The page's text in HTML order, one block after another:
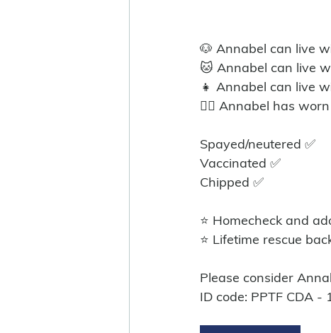
🐶 Annabel can live
🐱 Annabel can live
👧 Annabel can live
🐕‍🦺 Annabel has
Spayed/neutered ✅️
Vaccinated ✅
Chipped ✅
⭐ Homecheck and
⭐ Lifetime rescue
Please consider
ID code: PPTF CDA -